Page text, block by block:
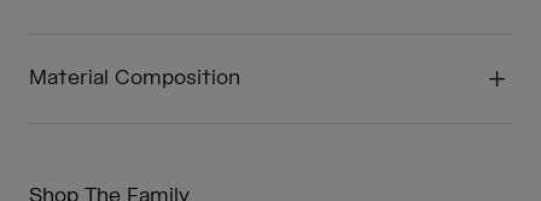
Material Composition